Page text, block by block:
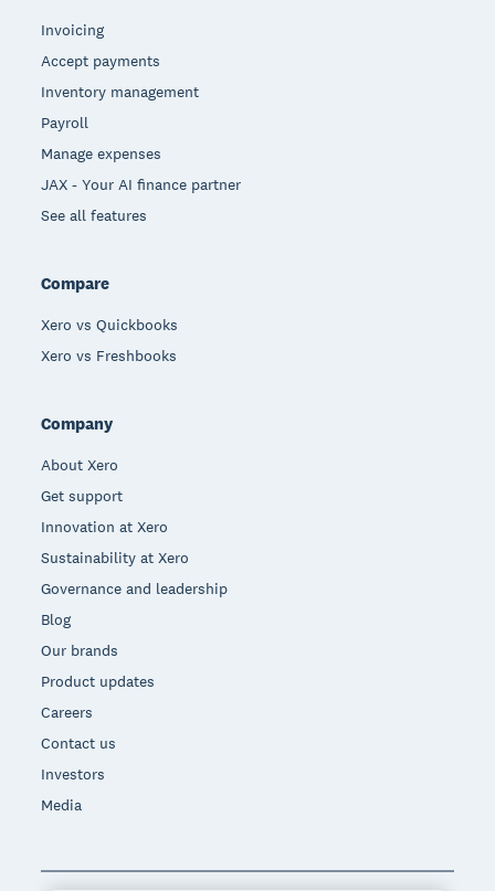
Invoicing
Accept payments
Inventory management
Payroll
Manage expenses
JAX - Your AI finance partner
See all features
Compare
Xero vs Quickbooks
Xero vs Freshbooks
Company
About Xero
Get support
Innovation at Xero
Sustainability at Xero
Governance and leadership
Blog
Our brands
Product updates
Careers
Contact us
Investors
Media